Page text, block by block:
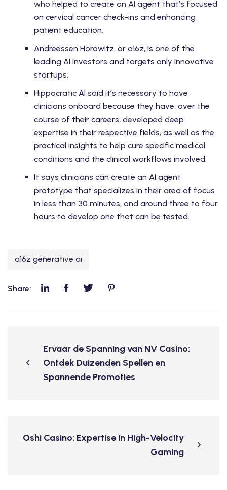
who helped to create an AI agent that’s focused
on cervical cancer check-ins and enhancing
patient education.
Andreessen Horowitz, or a16z, is one of the
leading AI investors and targets only innovative
startups.
Hippocratic AI said it’s necessary to have
clinicians onboard because they have, over the
course of their careers, developed deep
expertise in their respective fields, as well as the
practical insights to help cure specific medical
conditions and the clinical workflows involved.
It says clinicians can create an AI agent
prototype that specializes in their area of focus
in less than 30 minutes, and around three to four
hours to develop one that can be tested.
a16z generative ai
Share:
Ervaar de Spanning van NV Casino:
Ontdek Duizenden Spellen en
Spannende Promoties
Oshi Casino: Expertise in High-Velocity
Gaming